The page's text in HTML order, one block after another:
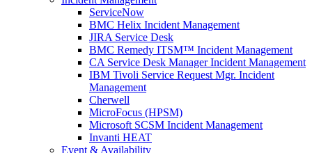
ServiceNow
BMC Helix Incident Management
JIRA Service Desk
BMC Remedy ITSM™ Incident Management
CA Service Desk Manager Incident Management
IBM Tivoli Service Request Mgr. Incident
Management
Cherwell
MicroFocus (HPSM)
Microsoft SCSM Incident Management
Invanti HEAT
Event & Availability